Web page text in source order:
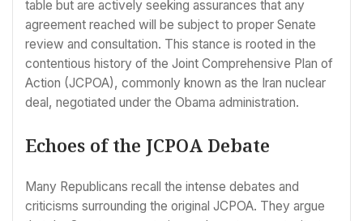
table but are actively seeking assurances that any
agreement reached will be subject to proper Senate
review and consultation. This stance is rooted in the
contentious history of the Joint Comprehensive Plan of
Action (JCPOA), commonly known as the Iran nuclear
deal, negotiated under the Obama administration.
Echoes of the JCPOA Debate
Many Republicans recall the intense debates and
criticisms surrounding the original JCPOA. They argue